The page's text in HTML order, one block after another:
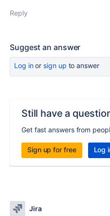
Reply
Suggest an answer
Log inor sign up to answer
Still have a
Get fast answers from
Sign up for free Log
Jira